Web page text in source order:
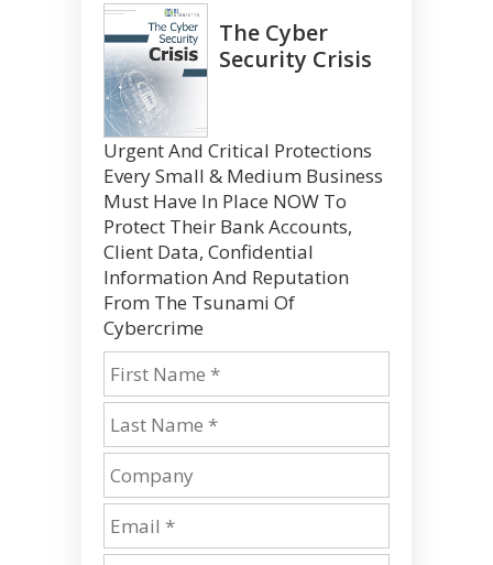
The Cyber
Security Crisis
Urgent And Critical Protections
Every Small & Medium Business
Must Have In Place NOW To
Protect Their Bank Accounts,
Client Data, Confidential
Information And Reputation
From The Tsunami Of
Cybercrime